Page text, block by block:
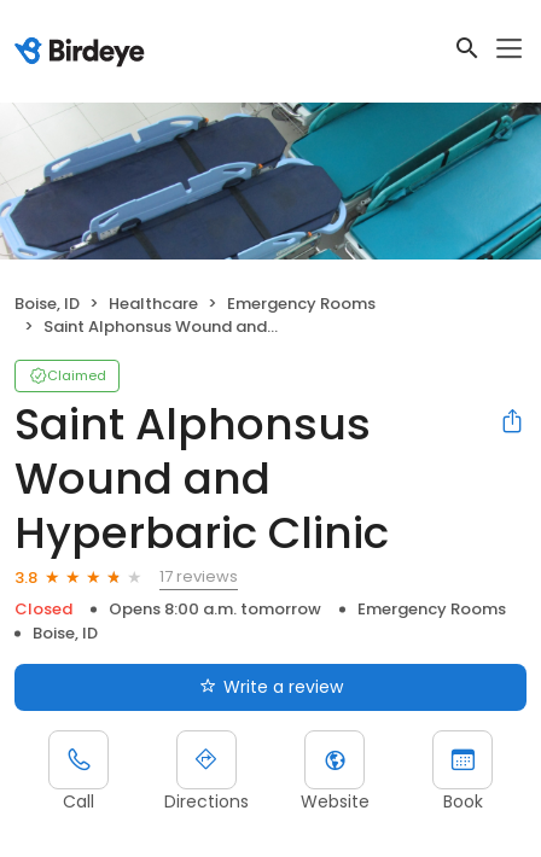
Boise, ID Healthcare
Emergency Rooms
Saint Alphonsus Wound and Hyperbaric Clinic
Claimed
Saint Alphonsus
Wound and
Hyperbaric Clinic
3.8
17 reviews
Closed
Opens 8:00 a.m. tomorrow
Emergency Rooms
Boise, ID
Write a review
Call Directions Website Book